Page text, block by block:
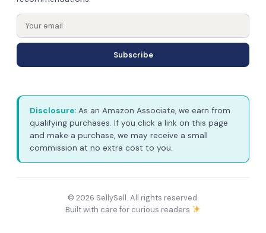
Subscribe
Disclosure: As an Amazon Associate, we earn from
qualifying purchases. If you click a link on this page
and make a purchase, we may receive a small
commission at no extra cost to you.
© 2026 SellySell. All rights reserved.
Built with care for curious readers